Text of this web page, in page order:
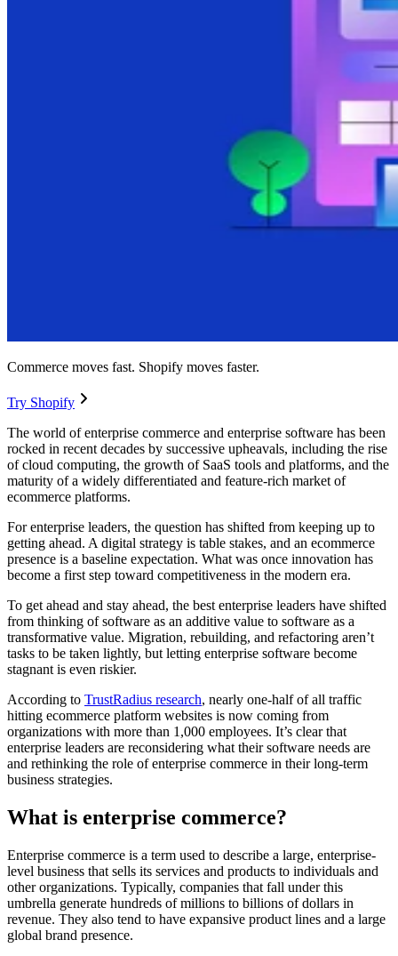
Commerce moves fast. Shopify moves faster.
Try Shopify
The world of enterprise commerce and enterprise software has been
rocked in recent decades by successive upheavals, including the rise
of cloud computing, the growth of SaaS tools and platforms, and the
maturity of a widely differentiated and feature-rich market of
ecommerce platforms.
For enterprise leaders, the question has shifted from keeping up to
getting ahead. A digital strategy is table stakes, and an ecommerce
presence is a baseline expectation. What was once innovation has
become a first step toward competitiveness in the modern era.
To get ahead and stay ahead, the best enterprise leaders have shifted
from thinking of software as an additive value to software as a
transformative value. Migration, rebuilding, and refactoring aren’t
tasks to be taken lightly, but letting enterprise software become
stagnant is even riskier.
According to TrustRadius research, nearly one-half of all traffic
hitting ecommerce platform websites is now coming from
organizations with more than 1,000 employees. It’s clear that
enterprise leaders are reconsidering what their software needs are
and rethinking the role of enterprise commerce in their long-term
business strategies.
What is enterprise commerce?
Enterprise commerce is a term used to describe a large, enterprise-
level business that sells its services and products to individuals and
other organizations. Typically, companies that fall under this
umbrella generate hundreds of millions to billions of dollars in
revenue. They also tend to have expansive product lines and a large
global brand presence.